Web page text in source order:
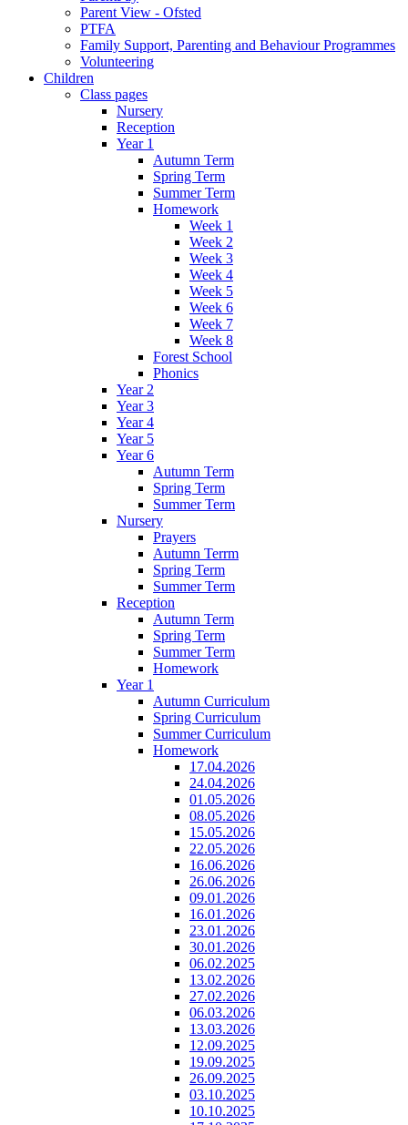
Parent View - Ofsted
PTFA
Family Support, Parenting and Behaviour Programmes
Volunteering
Children
Class pages
Nursery
Reception
Year 1
Autumn Term
Spring Term
Summer Term
Homework
Week 1
Week 2
Week 3
Week 4
Week 5
Week 6
Week 7
Week 8
Forest School
Phonics
Year 2
Year 3
Year 4
Year 5
Year 6
Autumn Term
Spring Term
Summer Term
Nursery
Prayers
Autumn Terrm
Spring Term
Summer Term
Reception
Autumn Term
Spring Term
Summer Term
Homework
Year 1
Autumn Curriculum
Spring Curriculum
Summer Curriculum
Homework
17.04.2026
24.04.2026
01.05.2026
08.05.2026
15.05.2026
22.05.2026
16.06.2026
26.06.2026
09.01.2026
16.01.2026
23.01.2026
30.01.2026
06.02.2025
13.02.2026
27.02.2026
06.03.2026
13.03.2026
12.09.2025
19.09.2025
26.09.2025
03.10.2025
10.10.2025